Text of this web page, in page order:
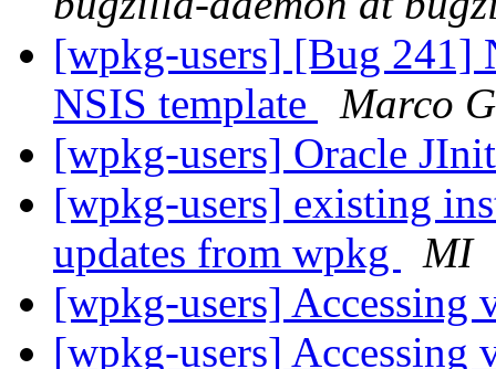
[wpkg-users] [Bug 241]
NSIS template
Marco
[wpkg-users] Oracle
[wpkg-users] existing
updates from wpkg
MI
[wpkg-users]
[wpkg-users]